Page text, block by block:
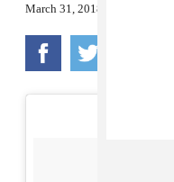
March 31, 2018